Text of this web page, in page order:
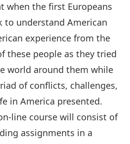
when the first Europeans
to understand American
experience from the
these people as they tried
world around them while
of conflicts, challenges,
in America presented.
line course will consist of
assignments in a